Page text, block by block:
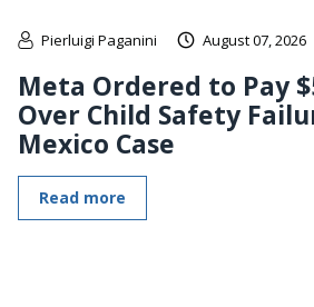
Pierluigi Paganini August 07, 2026
Meta Ordered to Pay
Over Child Safety
Mexico Case
Read more